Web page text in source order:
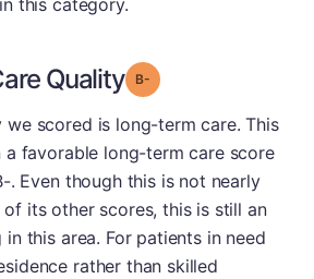
Quality Grade: B-
we scored is long-term care. This
favorable long-term care score
. Even though this is not nearly
its other scores, this is still an
this area. For patients in need
rather than skilled